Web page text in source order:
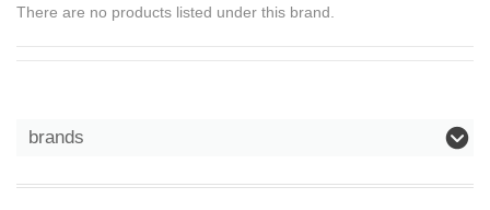
There are no products listed under this brand.
brands